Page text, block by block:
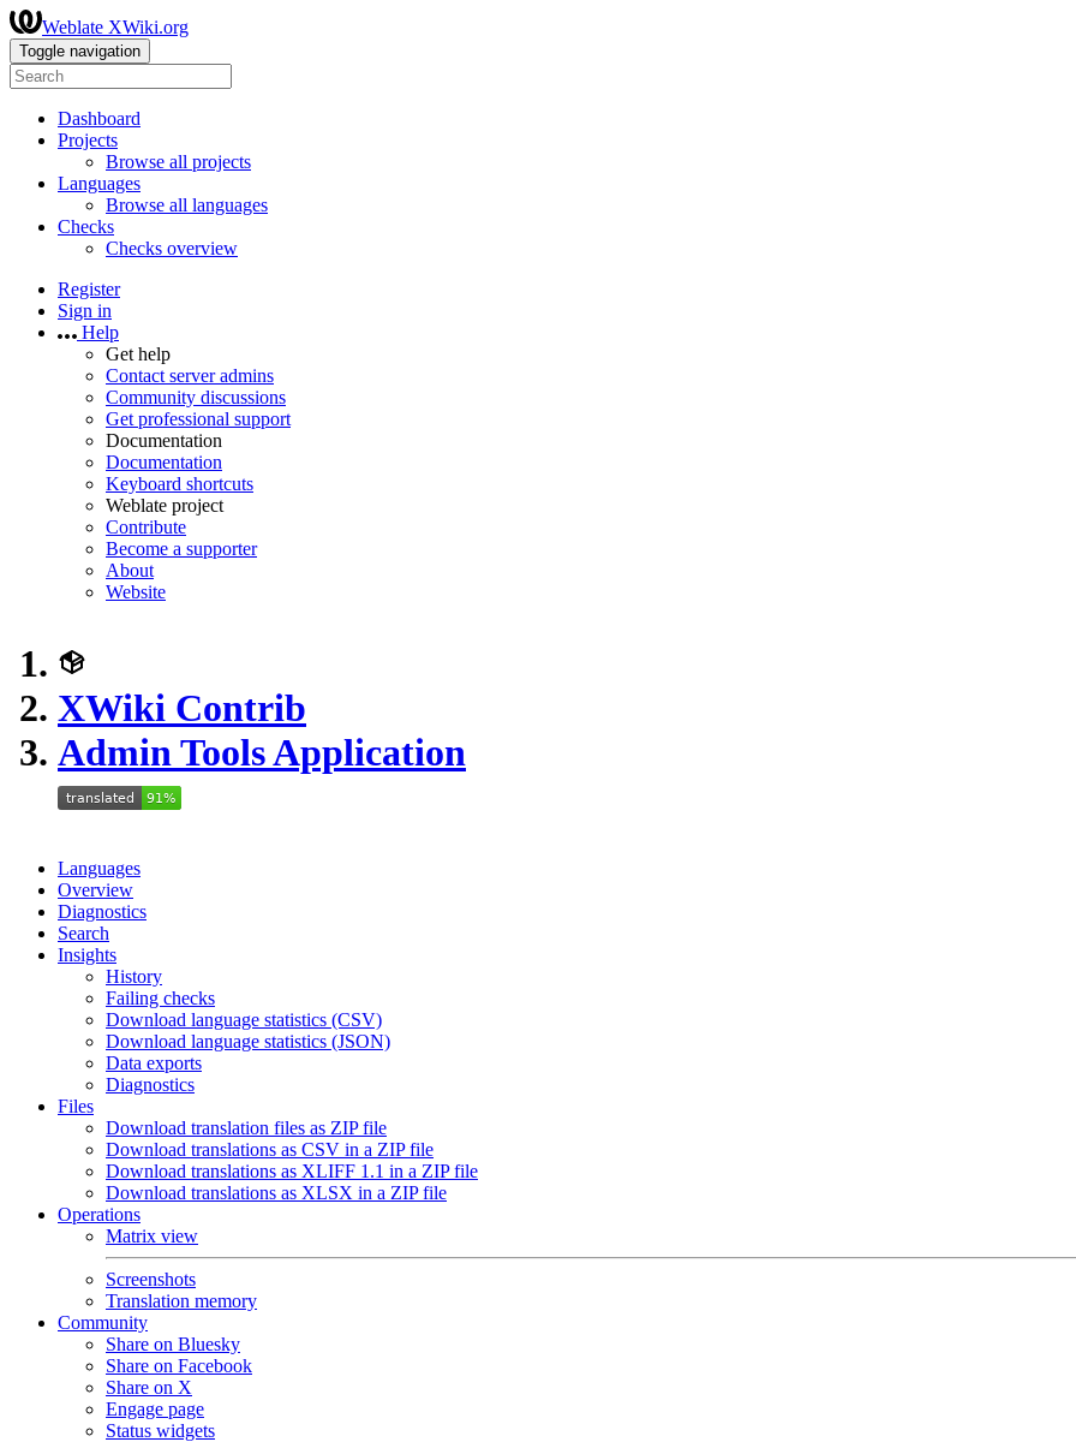
Weblate XWiki.org
Toggle navigation
Dashboard
Projects
Browse all projects
Languages
Browse all languages
Checks
Checks overview
Register
Sign in
Help
Get help
Contact server admins
Community discussions
Get professional support
Documentation
Documentation
Keyboard shortcuts
Weblate project
Contribute
Become a supporter
About
Website
XWiki Contrib
Admin Tools Application
Languages
Overview
Diagnostics
Search
Insights
History
Failing checks
Download language statistics (CSV)
Download language statistics (JSON)
Data exports
Diagnostics
Files
Download translation files as ZIP file
Download translations as CSV in a ZIP file
Download translations as XLIFF 1.1 in a ZIP file
Download translations as XLSX in a ZIP file
Operations
Matrix view
Screenshots
Translation memory
Community
Share on Bluesky
Share on Facebook
Share on X
Engage page
Status widgets